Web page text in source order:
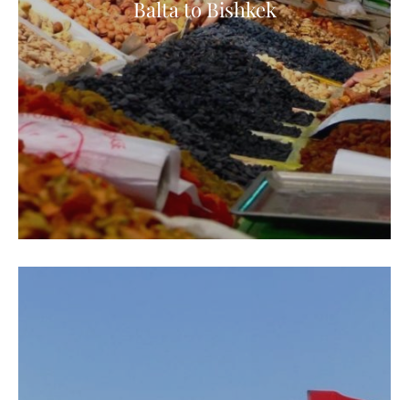
Balta to Bishkek